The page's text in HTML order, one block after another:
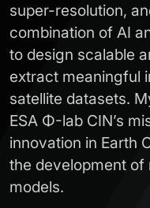
super-resolution,
combination of AI
to design scalable
extract meaningful
satellite datasets.
ESA Φ-lab CIN’s
innovation in Earth
the development
models.